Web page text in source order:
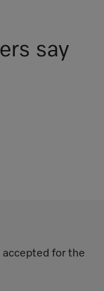
say
for the